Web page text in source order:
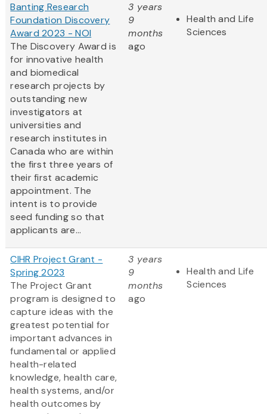
Banting Research
Foundation Discovery
Award 2023 - NOI
The Discovery Award is
for innovative health
and biomedical
research projects by
outstanding new
investigators at
universities and
research institutes in
Canada who are within
the first three years of
their first academic
appointment. The
intent is to provide
seed funding so that
applicants are...
3 years
9
months
ago
Health and Life
Sciences
CIHR Project Grant -
Spring 2023
The Project Grant
program is designed to
capture ideas with the
greatest potential for
important advances in
fundamental or applied
health-related
knowledge, health care,
health systems, and/or
health outcomes by
3 years
9
months
ago
Health and Life
Sciences